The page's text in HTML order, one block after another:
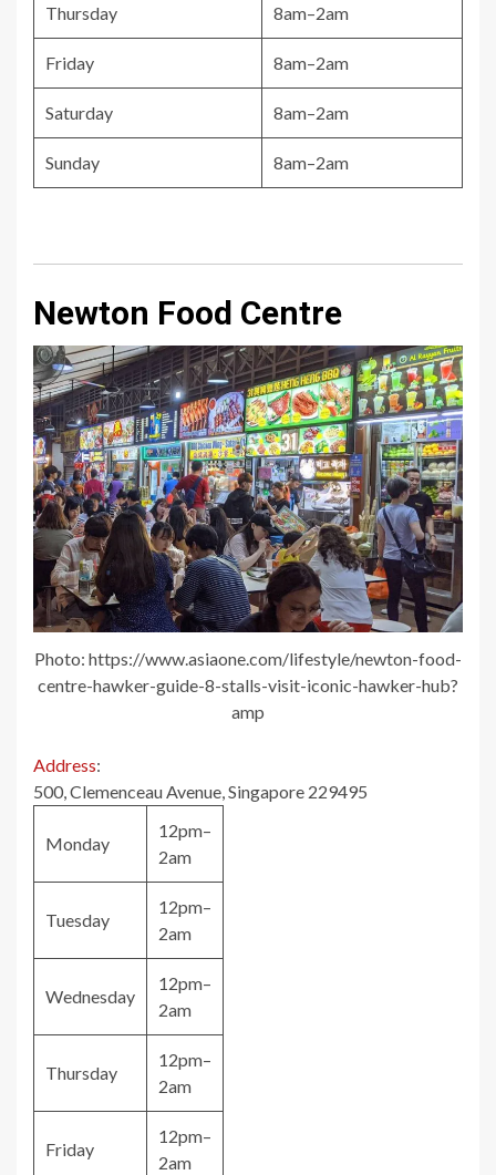
Thursday 8am–2am
Friday 8am–2am
Saturday 8am–2am
Sunday 8am–2am
Newton Food Centre
Photo: https://www.asiaone.com/lifestyle/newton-food-
centre-hawker-guide-8-stalls-visit-iconic-hawker-hub?
amp
Address:
500, Clemenceau Avenue, Singapore 229495
Monday
12pm–
2am
Tuesday
12pm–
2am
Wednesday
12pm–
2am
Thursday
12pm–
2am
Friday
12pm–
2am